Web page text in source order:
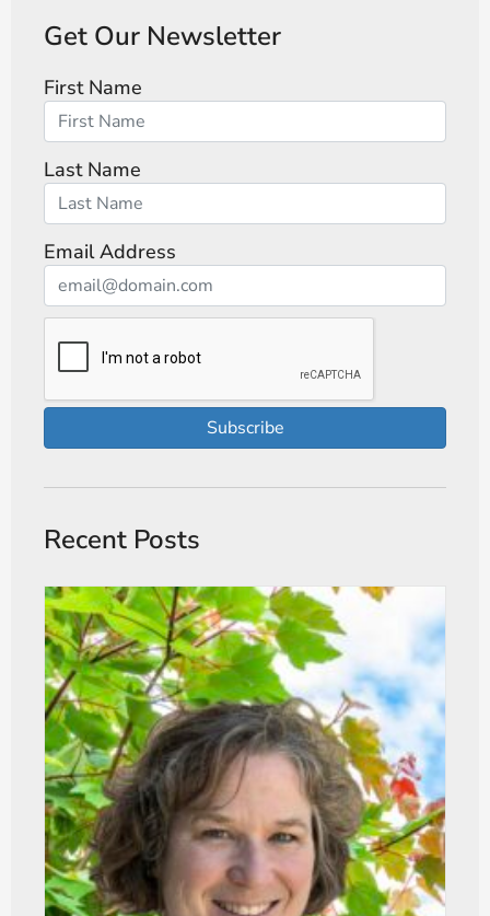
Get Our Newsletter
First Name
Last Name
Email Address
Subscribe
Recent Posts